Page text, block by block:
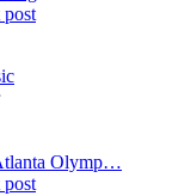
post
Olymp…
post